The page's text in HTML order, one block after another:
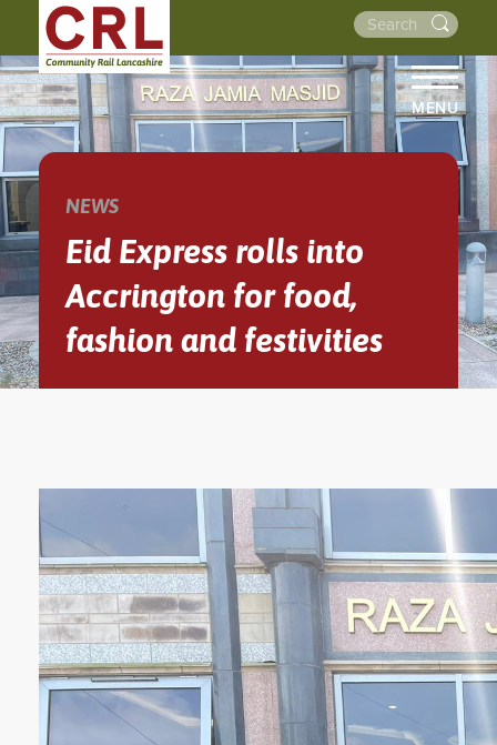
MENU
HOME
NEWS
EVENTS
NEWSLETTERS
WALKS
YORKSHIRE
NEWS
Eid Express rolls into
Accrington for food,
fashion and festivities